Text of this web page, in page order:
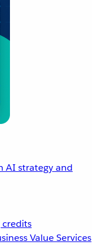
AI strategy and
credits
Value Services